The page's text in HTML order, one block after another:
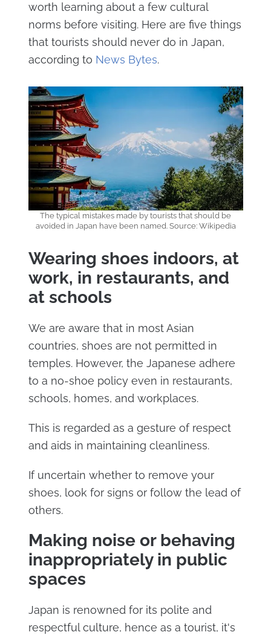
worth learning about a few cultural
norms before visiting. Here are five things
that tourists should never do in Japan,
according to News Bytes.
The typical mistakes made by tourists that should be
avoided in Japan have been named. Source: Wikipedia
Wearing shoes indoors, at
work, in restaurants, and
at schools
We are aware that in most Asian
countries, shoes are not permitted in
temples. However, the Japanese adhere
to a no-shoe policy even in restaurants,
schools, homes, and workplaces.
This is regarded as a gesture of respect
and aids in maintaining cleanliness.
If uncertain whether to remove your
shoes, look for signs or follow the lead of
others.
Making noise or behaving
inappropriately in public
spaces
Japan is renowned for its polite and
respectful culture, hence as a tourist, it's